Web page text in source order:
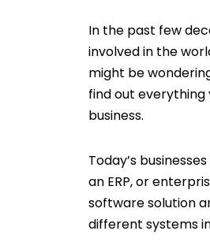
In the past few
involved in the
might be
find out everything
business.
Today’s
an ERP, or
software solution
different systems